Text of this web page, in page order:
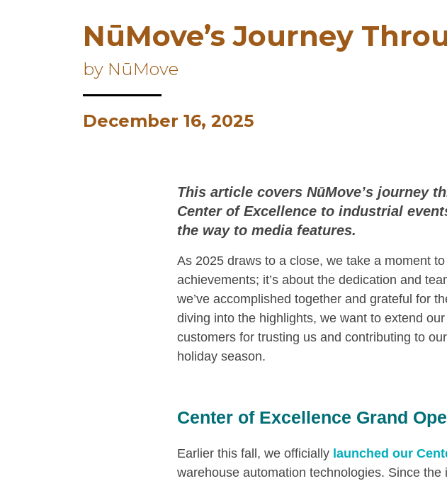
NūMove’s Journey
by NūMove
December 16, 2025
This article covers NūMove’s journey
Center of Excellence to industrial
the way to media features.
As 2025 draws to a close, we take a moment
achievements; it’s about the dedication and
we’ve accomplished together and grateful for
diving into the highlights, we want to extend
customers for trusting us and contributing to
holiday season.
Center of Excellence Grand
Earlier this fall, we officially launched our
warehouse automation technologies. Since the